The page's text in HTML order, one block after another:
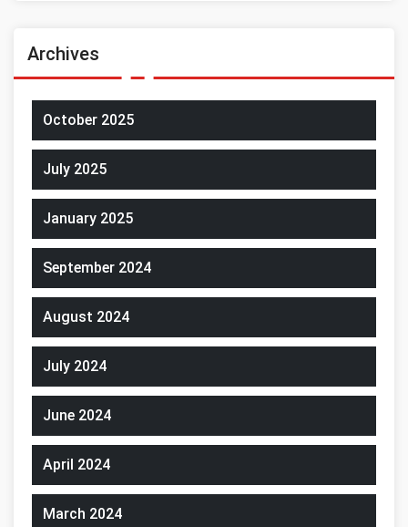
Archives
October 2025
July 2025
January 2025
September 2024
August 2024
July 2024
June 2024
April 2024
March 2024